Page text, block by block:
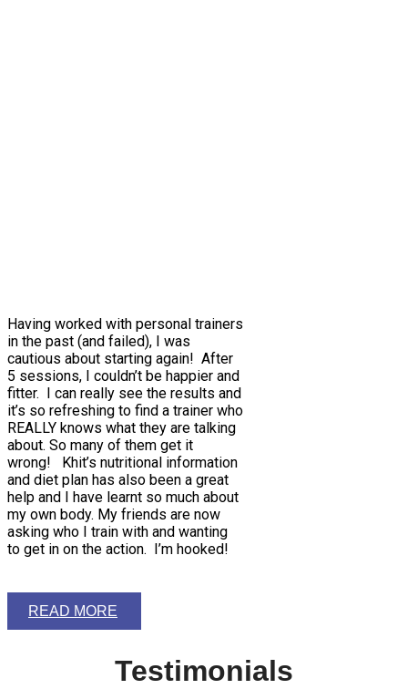
Having worked with personal trainers
in the past (and failed), I was
cautious about starting again! After
5 sessions, I couldn’t be happier and
fitter. I can really see the results and
it’s so refreshing to find a trainer who
REALLY knows what they are talking
about. So many of them get it
wrong! Khit’s nutritional information
and diet plan has also been a great
help and I have learnt so much about
my own body. My friends are now
asking who I train with and wanting
to get in on the action. I’m hooked!
READ MORE
Testimonials